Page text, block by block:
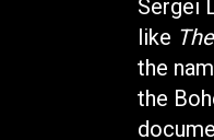
Sergei
like
the
the